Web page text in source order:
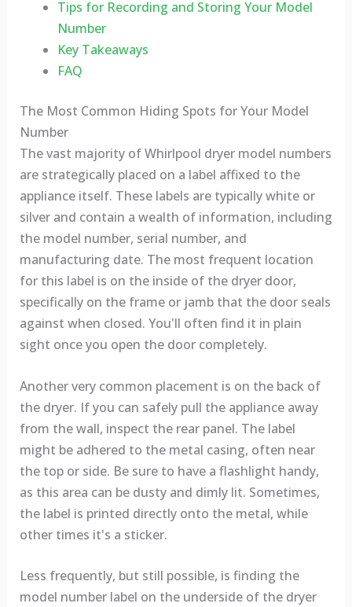
Tips for Recording and Storing Your Model
Number
Key Takeaways
FAQ
The Most Common Hiding Spots for Your Model
Number
The vast majority of Whirlpool dryer model numbers
are strategically placed on a label affixed to the
appliance itself. These labels are typically white or
silver and contain a wealth of information, including
the model number, serial number, and
manufacturing date. The most frequent location
for this label is on the inside of the dryer door,
specifically on the frame or jamb that the door seals
against when closed. You'll often find it in plain
sight once you open the door completely.
Another very common placement is on the back of
the dryer. If you can safely pull the appliance away
from the wall, inspect the rear panel. The label
might be adhered to the metal casing, often near
the top or side. Be sure to have a flashlight handy,
as this area can be dusty and dimly lit. Sometimes,
the label is printed directly onto the metal, while
other times it's a sticker.
Less frequently, but still possible, is finding the
model number label on the underside of the dryer